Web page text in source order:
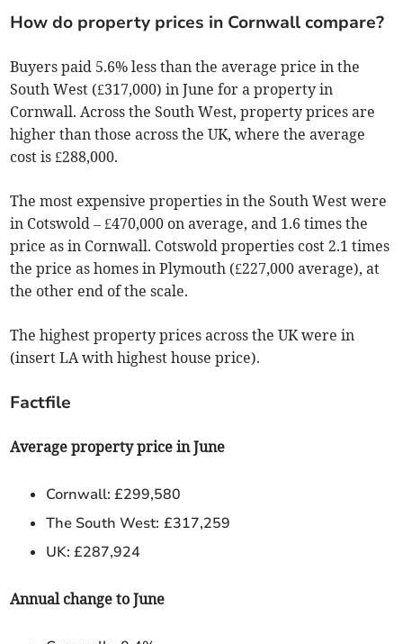
How do property prices in Cornwall compare?
Buyers paid 5.6% less than the average price in the
South West (£317,000) in June for a property in
Cornwall. Across the South West, property prices are
higher than those across the UK, where the average
cost is £288,000.
The most expensive properties in the South West were
in Cotswold – £470,000 on average, and 1.6 times the
price as in Cornwall. Cotswold properties cost 2.1 times
the price as homes in Plymouth (£227,000 average), at
the other end of the scale.
The highest property prices across the UK were in
(insert LA with highest house price).
Factfile
Average property price in June
Cornwall: £299,580
The South West: £317,259
UK: £287,924
Annual change to June